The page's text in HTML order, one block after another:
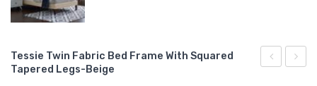
Tessie Twin Fabric Bed Frame With Squared
Tapered Legs-Beige